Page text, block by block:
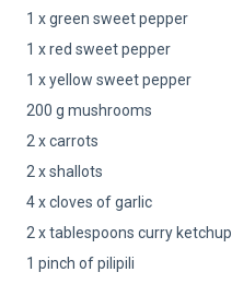
1 x green sweet pepper
1 x red sweet pepper
1 x yellow sweet pepper
200 g mushrooms
2 x carrots
2 x shallots
4 x cloves of garlic
2 x tablespoons curry ketchup
1 pinch of pilipili